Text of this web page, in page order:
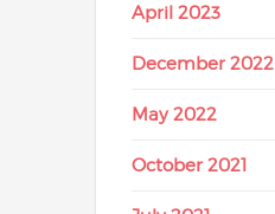
April 2023
December 2022
May 2022
October 2021